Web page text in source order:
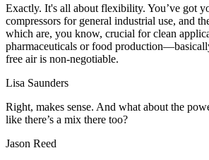
Exactly. It's all about flexibility. You’ve got
compressors for general industrial use, and
which are, you know, crucial for clean
pharmaceuticals or food
free air is non-negotiable.
Lisa Saunders
Right, makes sense. And what about the
like there’s a mix there too?
Jason Reed